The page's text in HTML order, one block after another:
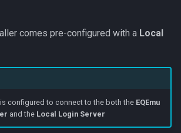
comes pre-configured with a Local
configured to connect to the both the EQEmu
and the Local Login Server